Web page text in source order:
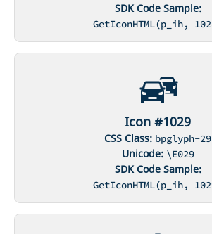
SDK Code Sample:
GetIconHTML(p_ih,
Icon #1029
CSS Class: bpglyph-29
Unicode: \E029
SDK Code Sample:
GetIconHTML(p_ih,